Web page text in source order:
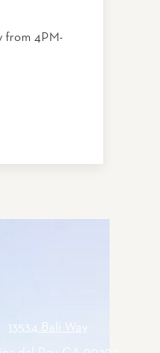
from 4PM-
13534 Bali Way